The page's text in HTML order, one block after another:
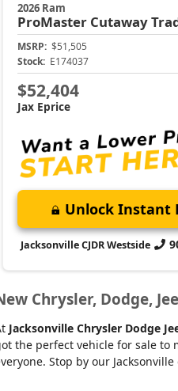
2026 Ram
ProMaster Cutaway
MSRP: $51,505
Stock: E174037
$52,404
Jax Eprice
Unlock Instant
Jacksonville CJDR Westside
Chrysler, Dodge,
Jacksonville Chrysler Dodge
the perfect vehicle for sale to
Stop by our